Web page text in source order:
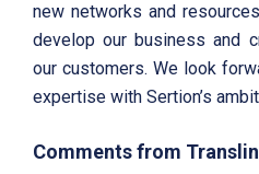
new networks and
develop our business and
our customers. We look
expertise with Sertion’s
Comments from